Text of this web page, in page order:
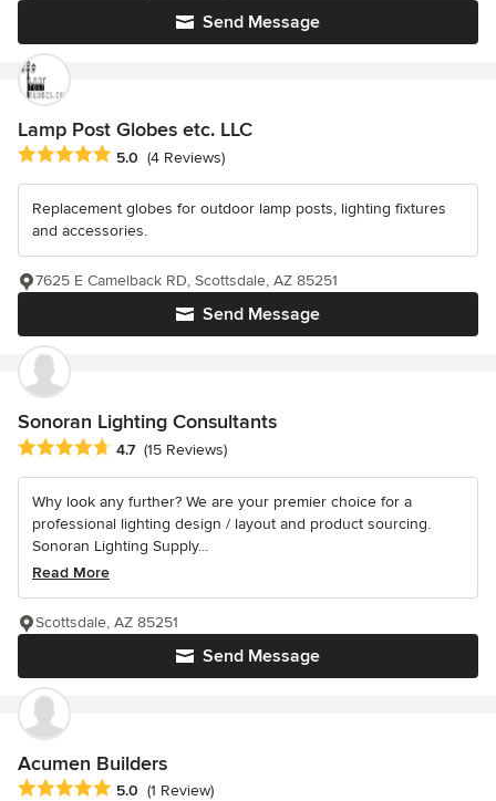
Send Message
Lamp Post Globes etc. LLC
Average rating: 5 out of 5 stars
5.0 (4 Reviews)
Replacement globes for outdoor lamp posts, lighting fixtures
and accessories.
Send Message
7625 E Camelback RD, Scottsdale, AZ 85251
Sonoran Lighting Consultants
Average rating: 4.7 out of 5 stars
4.7 (15 Reviews)
Why look any further? We are your premier choice for a
professional lighting design / layout and product sourcing.
Sonoran Lighting Supply...
Read More
Send Message
Scottsdale, AZ 85251
Acumen Builders
Average rating: 5 out of 5 stars
5.0 (1 Review)